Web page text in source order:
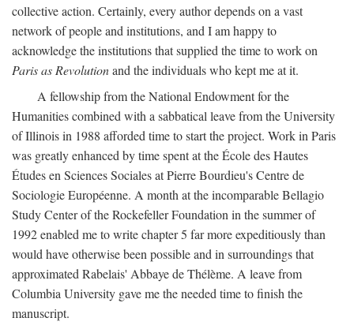
collective action. Certainly, every author depends on a vast
network of people and institutions, and I am happy to
acknowledge the institutions that supplied the time to work on
Paris as Revolutionand the individuals who kept me at it.
A fellowship from the National Endowment for the
Humanities combined with a sabbatical leave from the University
of Illinois in 1988 afforded time to start the project. Work in Paris
was greatly enhanced by time spent at the École des Hautes
Études en Sciences Sociales at Pierre Bourdieu's Centre de
Sociologie Européenne. A month at the incomparable Bellagio
Study Center of the Rockefeller Foundation in the summer of
1992 enabled me to write chapter 5 far more expeditiously than
would have otherwise been possible and in surroundings that
approximated Rabelais' Abbaye de Thélème. A leave from
Columbia University gave me the needed time to finish the
manuscript.